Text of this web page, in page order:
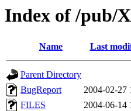
Index of /pub/
Name Last
Parent Directory
BugReport
2004-02-27
FILES
2004-06-14